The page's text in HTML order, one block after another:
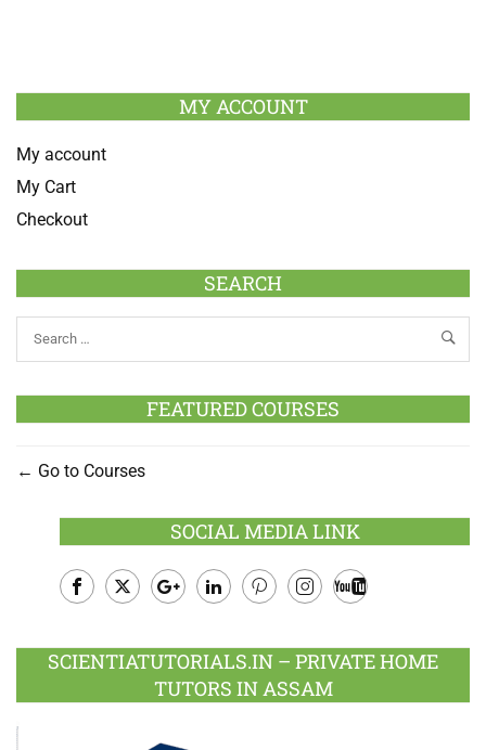
MY ACCOUNT
My account
My Cart
Checkout
SEARCH
FEATURED COURSES
Go to Courses
SOCIAL MEDIA LINK
Plus
SCIENTIATUTORIALS.IN – PRIVATE HOME
TUTORS IN ASSAM